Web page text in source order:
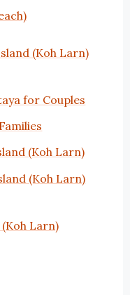
(Koh Larn)
for Couples
(Koh Larn)
(Koh Larn)
Larn)